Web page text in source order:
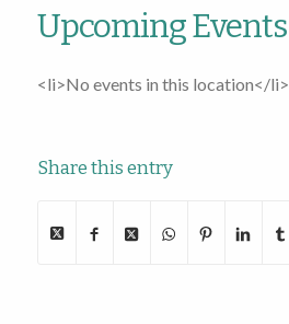
Upcoming Events
<li>No events in this location</li>
Share this entry